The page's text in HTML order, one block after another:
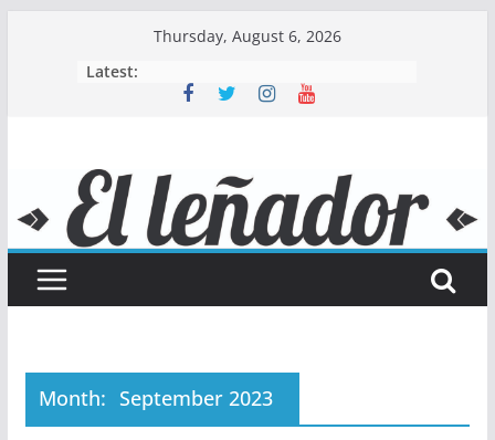
Thursday, August 6, 2026
Latest:
Month: September 2023